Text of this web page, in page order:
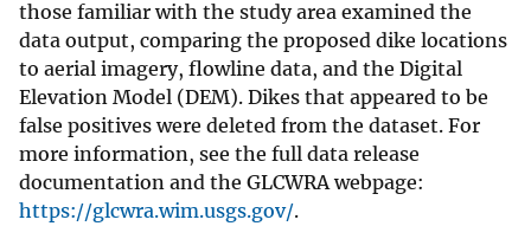
those familiar with the study area examined the
data output, comparing the proposed dike locations
to aerial imagery, flowline data, and the Digital
Elevation Model (DEM). Dikes that appeared to be
false positives were deleted from the dataset. For
more information, see the full data release
documentation and the GLCWRA webpage:
https://glcwra.wim.usgs.gov/.